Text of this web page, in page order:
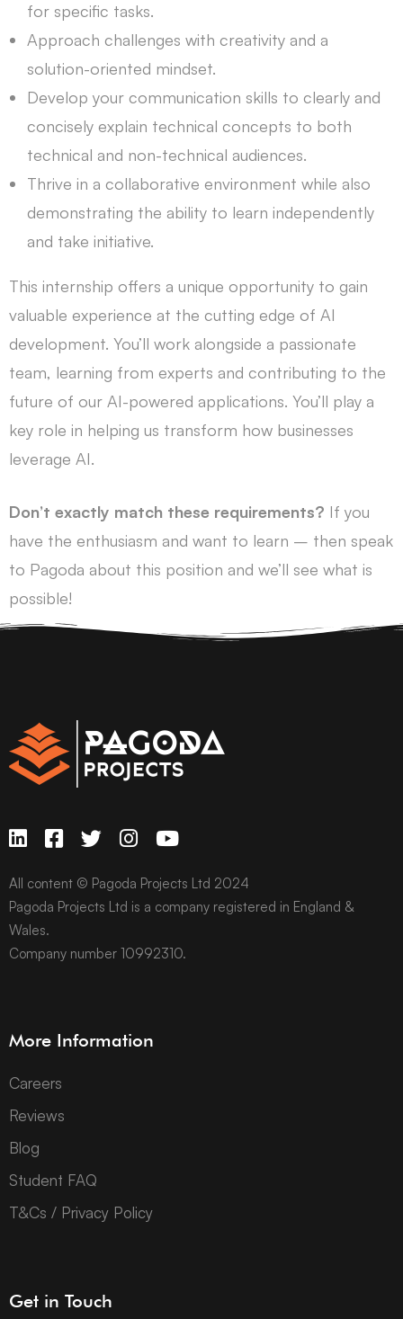
for specific tasks.
Approach challenges with creativity and a
solution-oriented mindset.
Develop your communication skills to clearly and
concisely explain technical concepts to both
technical and non-technical audiences.
Thrive in a collaborative environment while also
demonstrating the ability to learn independently
and take initiative.
This internship offers a unique opportunity to gain
valuable experience at the cutting edge of AI
development. You’ll work alongside a passionate
team, learning from experts and contributing to the
future of our AI-powered applications. You’ll play a
key role in helping us transform how businesses
leverage AI.
Don’t exactly match these requirements? If you
have the enthusiasm and want to learn – then speak
to Pagoda about this position and we’ll see what is
possible!
All content © Pagoda Projects Ltd 2024
Pagoda Projects Ltd is a company registered in England &
Wales.
Company number 10992310.
More Information
Careers
Reviews
Blog
Student FAQ
T&Cs / Privacy Policy
Get in Touch